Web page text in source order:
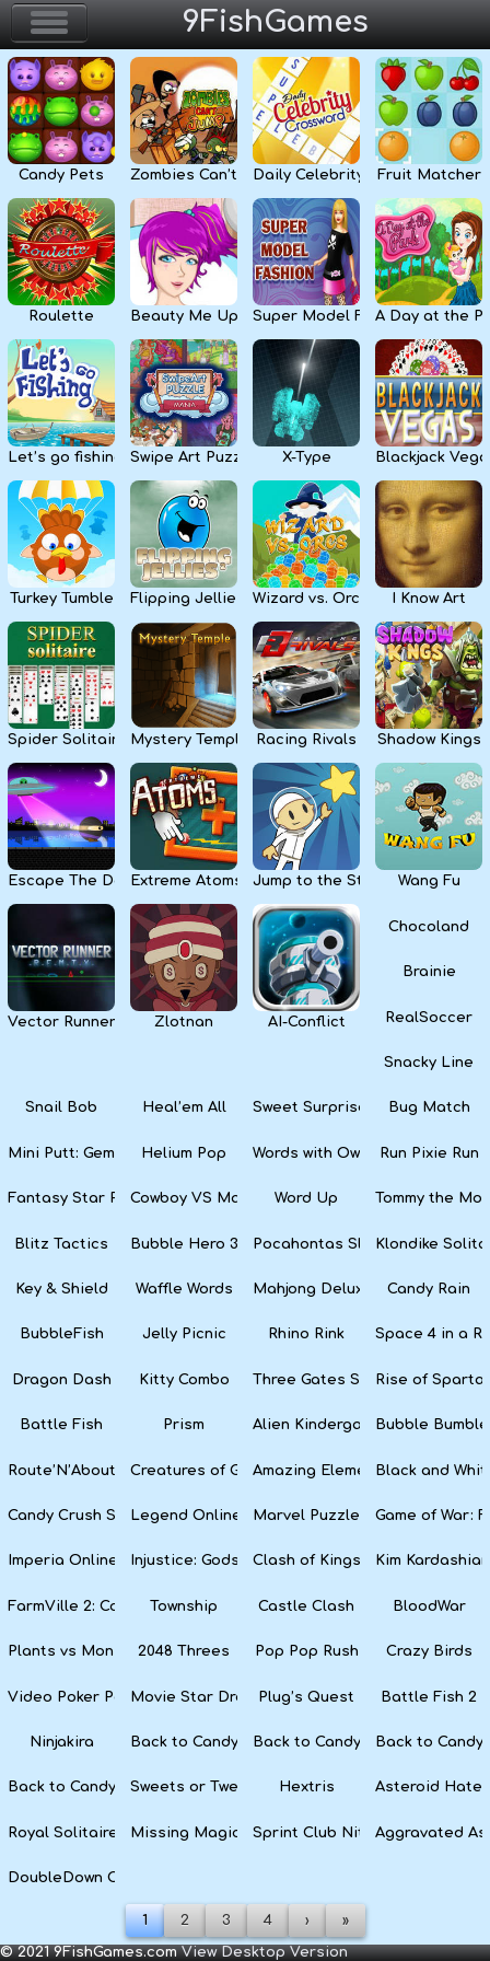
9FishGames
Home
Action & Arcade
Puzzle & Skill
Adventure & RPG
Strategy & Defense
Sport & Racing
Board & Casino
Girls
Kids
Apps
Candy Pets Zombies Can’t JumpDaily Celebrity Crossword
Fruit Matcher
Roulette Beauty Me Up Super Model FashionA Day at the
Let’s go fishing Swipe Art Puzzle X-Type Blackjack
Turkey Tumble Flipping Jellies Wizard vs. Orcs I Know Art
Spider Solitaire Mystery Temple Racing Rivals Shadow Kings
Escape The DarkExtreme Atoms Jump to the Stars Wang Fu
Vector Runner RemixZlotnan AI-Conflict
Chocoland
Brainie
RealSoccer
Snacky Line
Snail Bob Heal’em All Sweet Surprise SlotsBug Match
Mini Putt: Gem ForestHelium Pop Words with Owl Run Pixie Run
Fantasy Star PinballCowboy VS MartiansWord Up Tommy the
Blitz Tactics Bubble Hero 3D Pocahontas SlotsKlondike
Key & Shield Waffle Words Mahjong Deluxe Candy Rain
BubbleFish Jelly Picnic Rhino Rink Space 4 in a
Dragon Dash Kitty Combo Three Gates Solitaire
Rise of
Battle Fish Prism Alien Kindergarten Puzzle
Bubble Bumble
Route’N’About Creatures of GaiaAmazing ElementsBlack and
Candy Crush Soda SagaLegend Online Marvel Puzzle QuestGame of War:
Imperia Online Injustice: Gods Among Us
Clash of Kings Kim
FarmVille 2: Country Escape
Township Castle Clash BloodWar
Plants vs Monsters2048 Threes Pop Pop Rush Crazy Birds
Video Poker PartyMovie Star Dress UpPlug’s Quest Battle Fish 2
Ninjakira Back to Candyland 4: Lollipop Garden
Back to Candyland Episode 3:
Back to
Back to Candyland: Episode 1
Sweets or Tweets Hextris Asteroid
Royal Solitaire Missing MagicianSprint Club NitroAggravated
DoubleDown Casino
1 2 3 4 › »
© 2021 9FishGames.comView Desktop Version